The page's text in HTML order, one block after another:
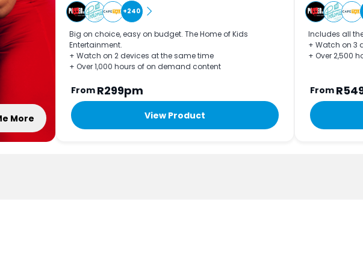
More
+240
Big on choice, easy on budget. The Home of Kids
Entertainment.
+ Watch on 2 devices at the same time
+ Over 1,000 hours of on demand content
From R299pm
View Product
Includes all
+ Watch on 3
+ Over 2,500
From